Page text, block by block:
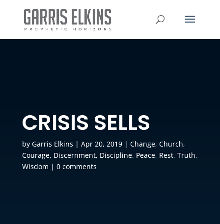
CRISIS SELLS
by Garris Elkins | Apr 20, 2019| Change, Church,
Courage, Discernment, Discipline, Peace, Rest, Truth,
Wisdom | 0 comments